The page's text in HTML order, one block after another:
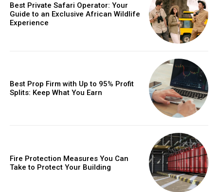
Best Private Safari Operator: Your
Guide to an Exclusive African Wildlife
Experience
Best Prop Firm with Up to 95% Profit
Splits: Keep What You Earn
Fire Protection Measures You Can
Take to Protect Your Building